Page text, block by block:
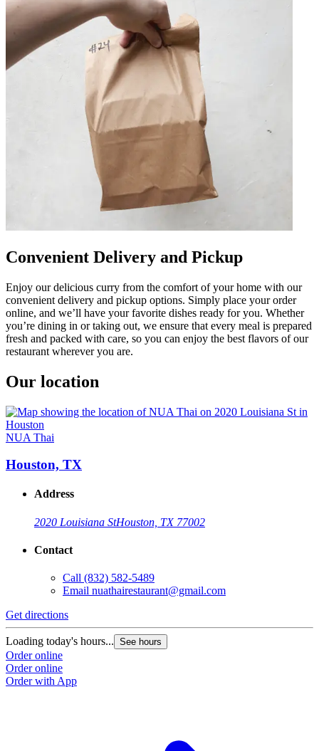
Convenient Delivery and Pickup
Enjoy our delicious curry from the comfort of your home with our
convenient delivery and pickup options. Simply place your order
online, and we’ll have your favorite dishes ready for you. Whether
you’re dining in or taking out, we ensure that every meal is prepared
fresh and packed with care, so you can enjoy the best flavors of our
restaurant wherever you are.
Our location
NUA Thai
Houston, TX
Address
2020 Louisiana StHouston, TX 77002
Contact
Call (832) 582-5489
Email nuathairestaurant@gmail.com
Get directions
Loading today's hours... See hours
Order online
Order online
Order with App